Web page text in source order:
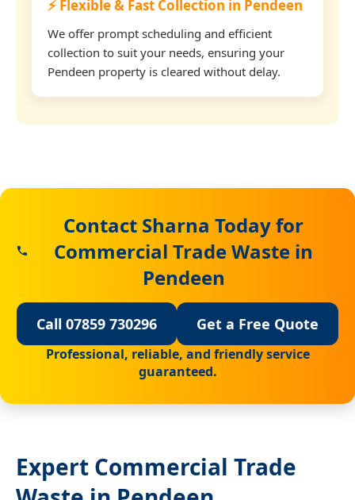
⚡ Flexible & Fast Collection in Pendeen
We offer prompt scheduling and efficient
collection to suit your needs, ensuring your
Pendeen property is cleared without delay.
Contact Sharna Today for
Commercial Trade Waste in
Pendeen
Call 07859 730296 Get a Free Quote
Professional, reliable, and friendly service
guaranteed.
Expert Commercial Trade